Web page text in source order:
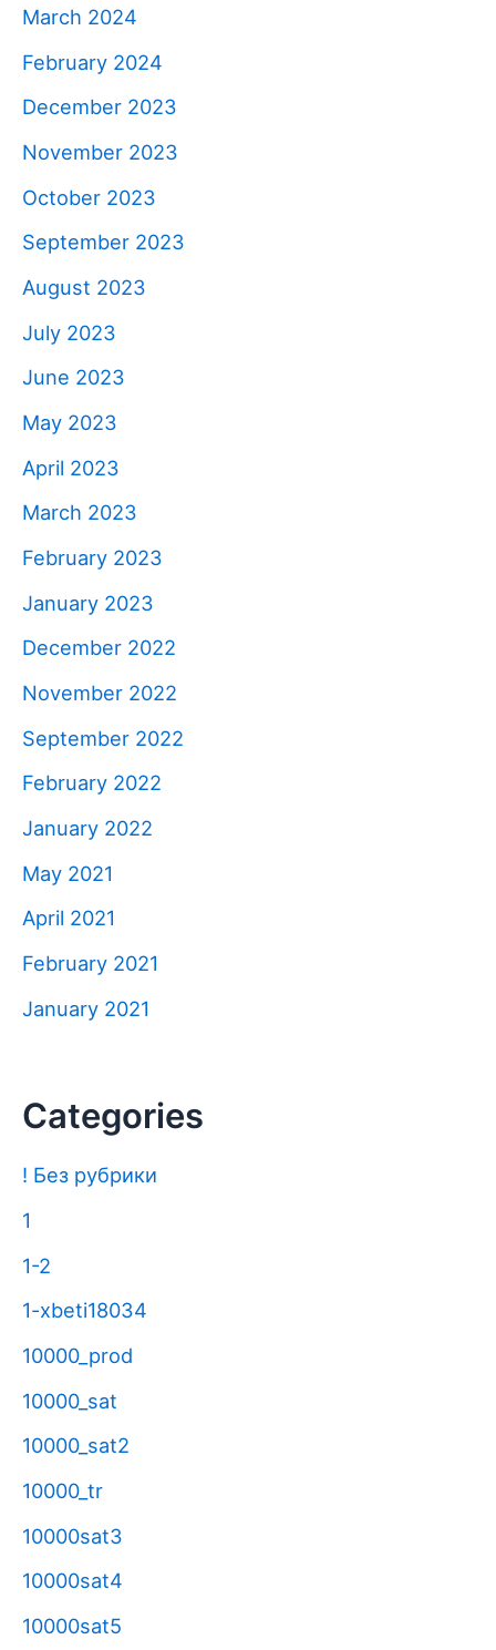
March 2024
February 2024
December 2023
November 2023
October 2023
September 2023
August 2023
July 2023
June 2023
May 2023
April 2023
March 2023
February 2023
January 2023
December 2022
November 2022
September 2022
February 2022
January 2022
May 2021
April 2021
February 2021
January 2021
Categories
! Без рубрики
1
1-2
1-xbeti18034
10000_prod
10000_sat
10000_sat2
10000_tr
10000sat3
10000sat4
10000sat5